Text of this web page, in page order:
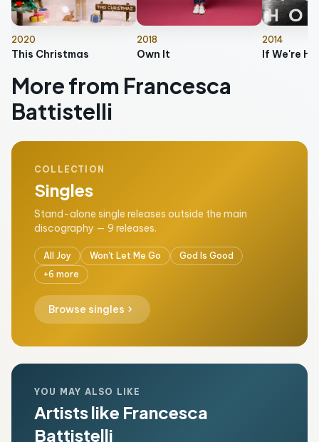
2020
This Christmas
2018
Own It
2014
More from Francesca
Battistelli
COLLECTION
Singles
Stand-alone single releases outside the main
discography — 9 releases.
All Joy Won't Let Me Go
God Is Good
+6 more
Browse singles chevron_right
YOU MAY ALSO LIKE
Artists like Francesca
Battistelli